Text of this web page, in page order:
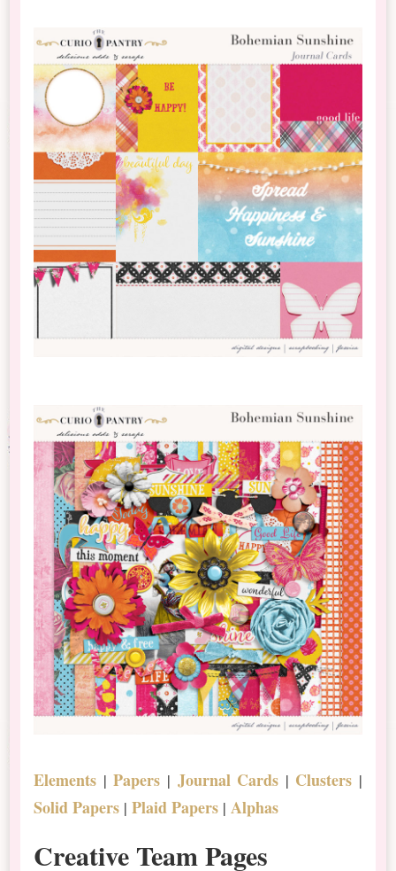
Elements |Papers | Journal Cards | Clusters |
Solid Papers |Plaid Papers | Alphas
Creative Team Pages